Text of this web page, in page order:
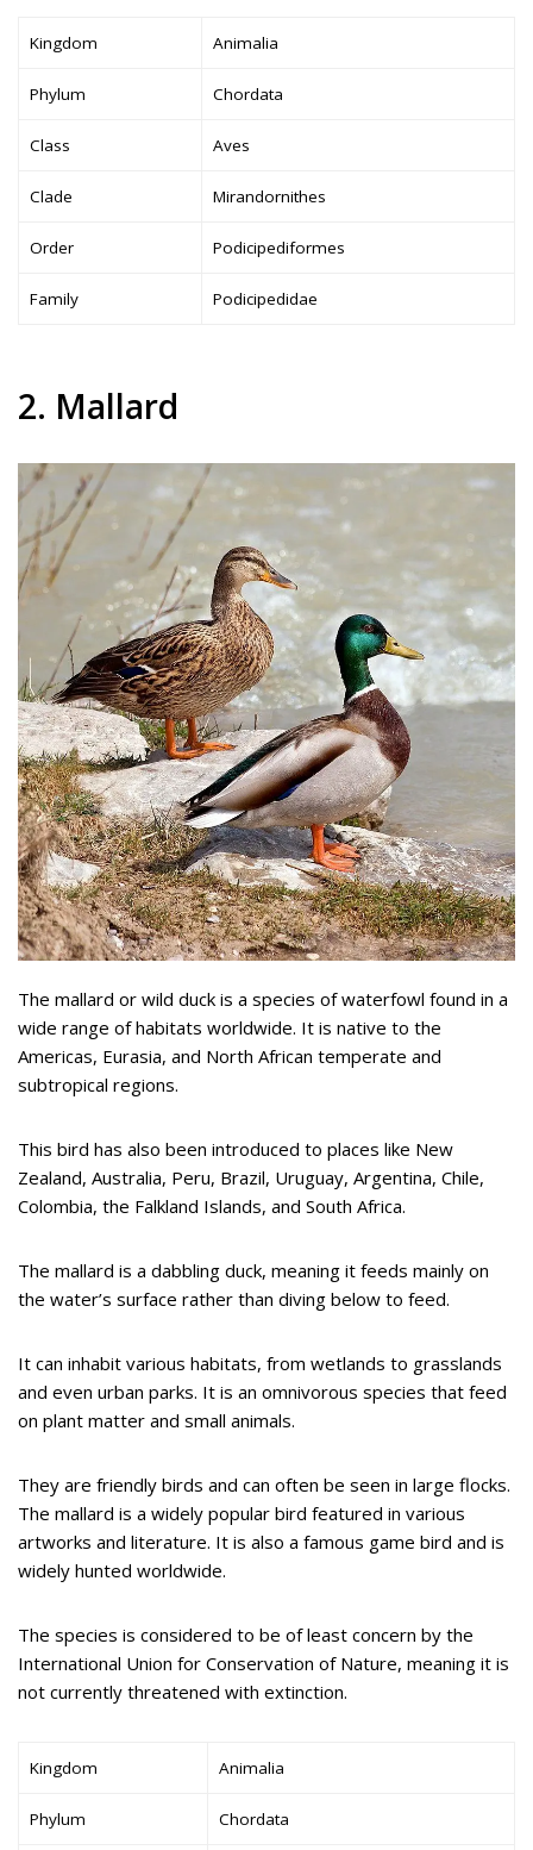
Kingdom Animalia
Phylum Chordata
Class Aves
Clade Mirandornithes
Order Podicipediformes
Family Podicipedidae
2. Mallard
The mallard or wild duck is a species of waterfowl found in a
wide range of habitats worldwide. It is native to the
Americas, Eurasia, and North African temperate and
subtropical regions.
This bird has also been introduced to places like New
Zealand, Australia, Peru, Brazil, Uruguay, Argentina, Chile,
Colombia, the Falkland Islands, and South Africa.
The mallard is a dabbling duck, meaning it feeds mainly on
the water’s surface rather than diving below to feed.
It can inhabit various habitats, from wetlands to grasslands
and even urban parks. It is an omnivorous species that feed
on plant matter and small animals.
They are friendly birds and can often be seen in large flocks.
The mallard is a widely popular bird featured in various
artworks and literature. It is also a famous game bird and is
widely hunted worldwide.
The species is considered to be of least concern by the
International Union for Conservation of Nature, meaning it is
not currently threatened with extinction.
Kingdom Animalia
Phylum Chordata